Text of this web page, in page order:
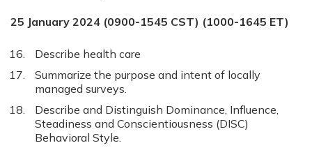
25 January 2024 (0900-1545 CST) (1000-1645 ET)
Describe health care
Summarize the purpose and intent of locally
managed surveys.
Describe and Distinguish Dominance, Influence,
Steadiness and Conscientiousness (DISC)
Behavioral Style.